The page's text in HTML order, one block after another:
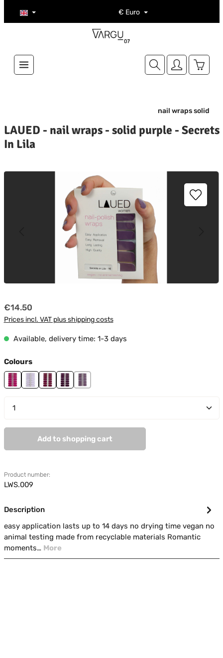
Skip to main content € Euro
nail wraps solid
LAUED - nail wraps - solid purple - Secrets
In Lila
image gallery
Regular price:
€14.50
Prices incl. VAT plus shipping costs
Available, delivery time: 1-3 days
Select
Colours
AttentionDay Dreamer
Golden Line
Lila NightSecrets In Lila
Product Quantity: Enter the desired amount or
Add to shopping cart
Product number:
LWS.009
Description
easy application lasts up to 14 days no drying time vegan no
animal testing made from recyclable materials Romantic
moments… More